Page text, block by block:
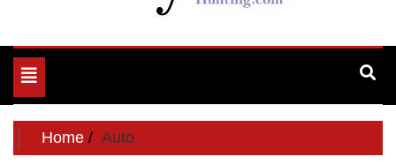
My Blog
Toggle
navigation
Home Auto